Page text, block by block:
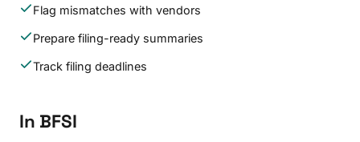
Flag mismatches with vendors
Prepare filing-ready summaries
Track filing deadlines
In BFSI